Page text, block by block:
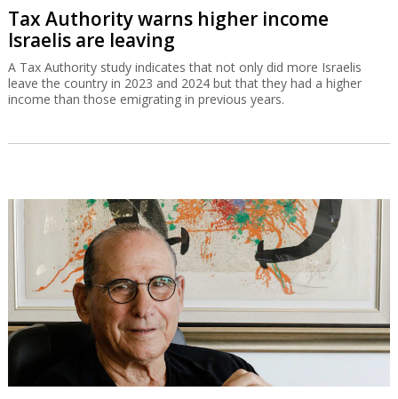
Tax Authority warns higher income
Israelis are leaving
A Tax Authority study indicates that not only did more Israelis
leave the country in 2023 and 2024 but that they had a higher
income than those emigrating in previous years.